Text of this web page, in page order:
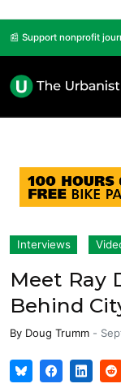
📰 Support nonprofit
Interviews
Meet Ray
Behind
By Doug Trumm -